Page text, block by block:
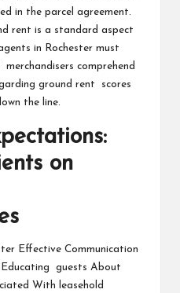
in the parcel agreement.
rent is a standard aspect
in Rochester must
comprehend
ground rent scores
the line.
on
Effective Communication
Educating guests About
With leasehold